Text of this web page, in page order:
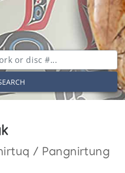
/ Pangnirtung